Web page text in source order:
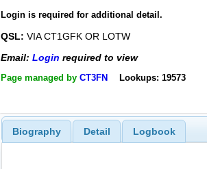
Login is required for additional detail.
QSL: VIA CT1GFK OR LOTW
Email: Login required to view
Page managed by CT3FN Lookups: 19573
Biography Detail Logbook